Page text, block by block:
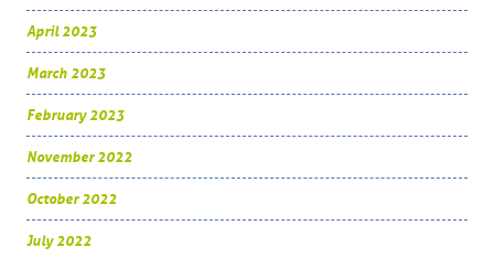
April 2023
March 2023
February 2023
November 2022
October 2022
July 2022